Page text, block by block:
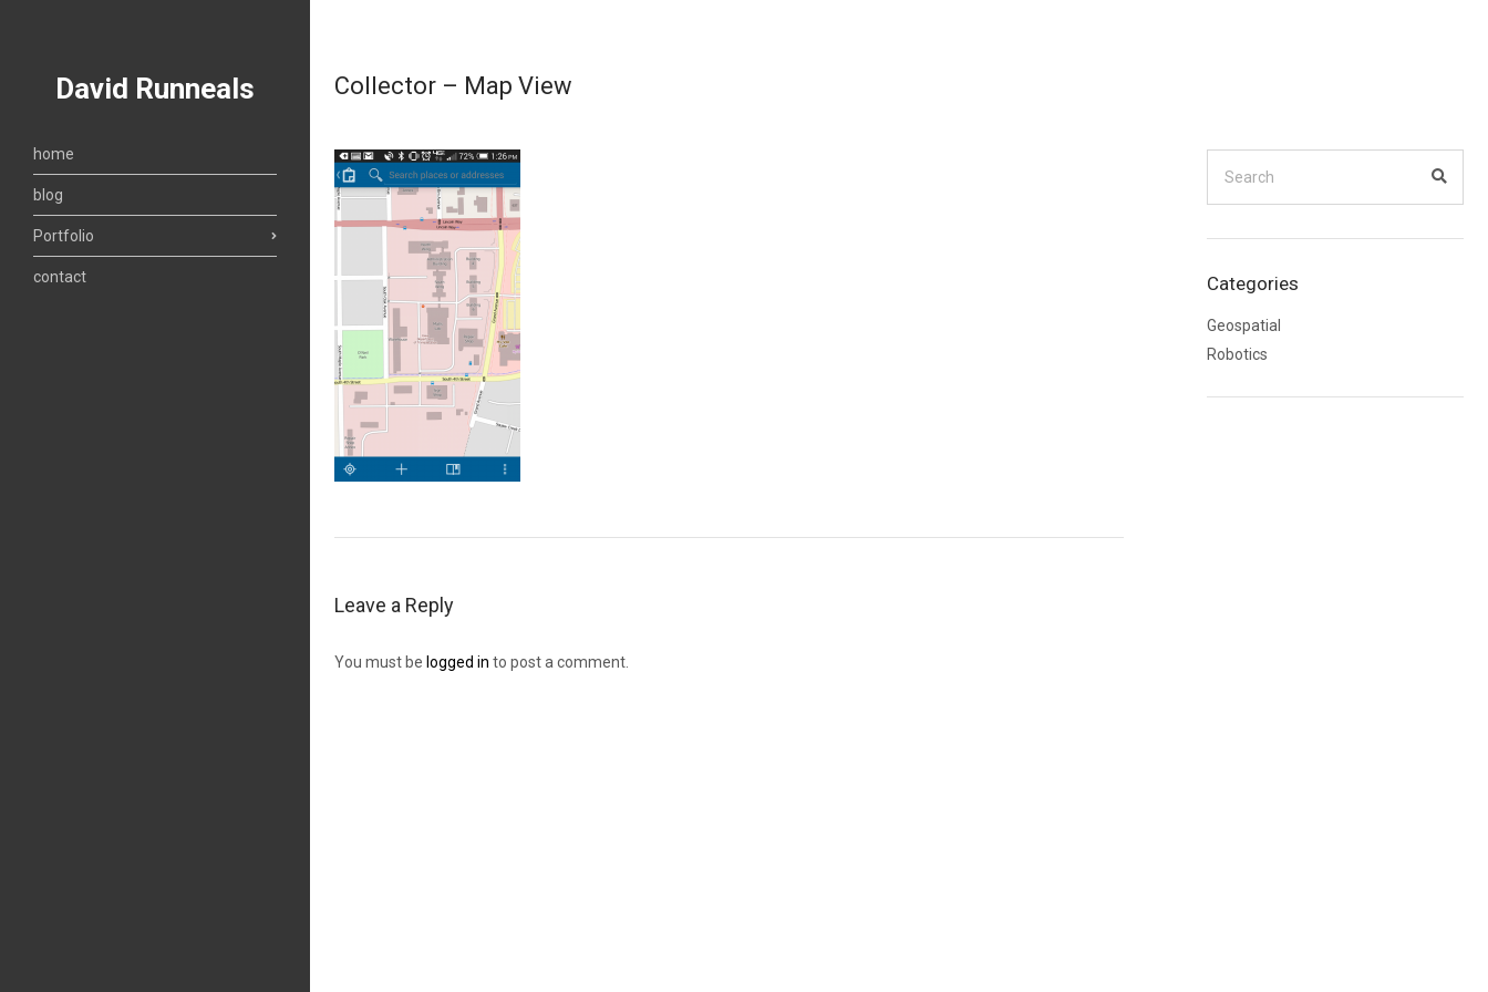
David Runneals
home
blog
Portfolio
contact
Collector – Map View
Leave a Reply
You must be logged in to post a comment.
for:
Categories
Geospatial
Robotics